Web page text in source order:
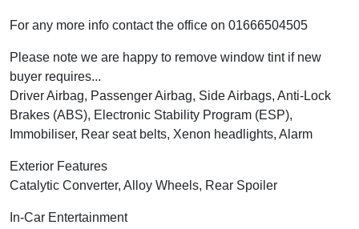
For any more info contact the office on 01666504505
Please note we are happy to remove window tint if new
buyer requires...
Driver Airbag, Passenger Airbag, Side Airbags, Anti-Lock
Brakes (ABS), Electronic Stability Program (ESP),
Immobiliser, Rear seat belts, Xenon headlights, Alarm
Exterior Features
Catalytic Converter, Alloy Wheels, Rear Spoiler
In-Car Entertainment